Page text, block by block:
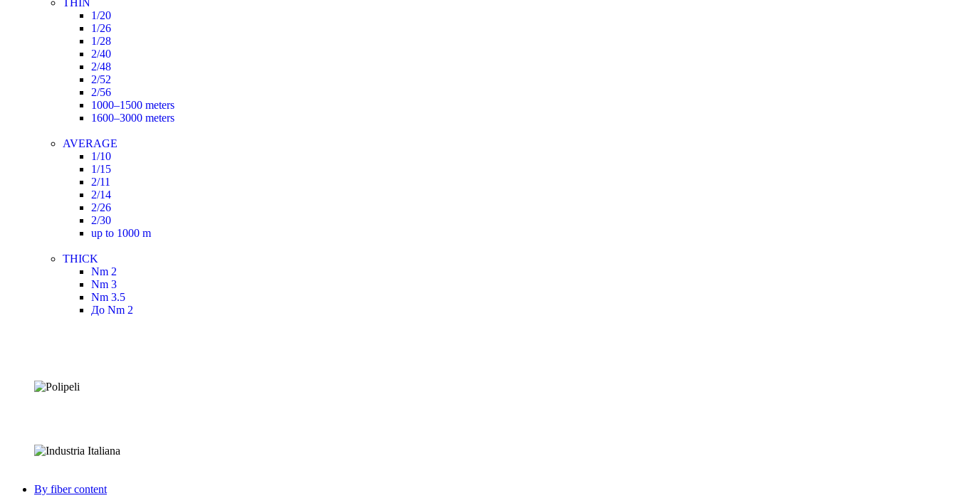
1/20
1/26
1/28
2/40
2/48
2/52
2/56
1000–1500 meters
1600–3000 meters
AVERAGE
1/10
1/15
2/11
2/14
2/26
2/30
up to 1000 m
THICK
Nm 2
Nm 3
Nm 3.5
До Nm 2
By fiber content